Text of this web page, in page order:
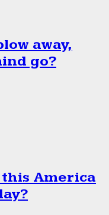
away,
go?
America